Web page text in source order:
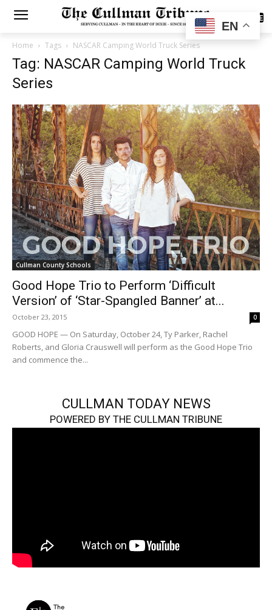
SUBSCRIBE
Home Tags NASCAR Camping World Truck Series
Tag: NASCAR Camping World Truck
Series
Cullman County Schools
Good Hope Trio to Perform ‘Difficult
Version’ of ‘Star-Spangled Banner’ at...
October 23, 2015 0
GOOD HOPE — On Saturday, October 24, Ty Parker, Rachel
Roberts, and Gloria Crauswell will perform as the Good Hope Trio
and commence the...
CULLMAN TODAY NEWS
POWERED BY THE CULLMAN TRIBUNE
EN